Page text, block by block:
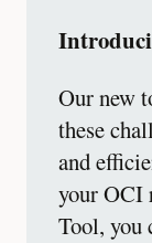
Our new
these
and
your OCI
Tool, you